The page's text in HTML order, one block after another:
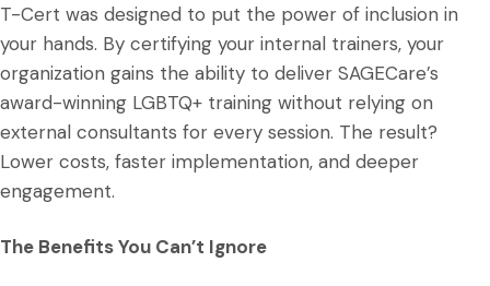
T-Cert was designed to put the power of inclusion in
your hands. By certifying your internal trainers, your
organization gains the ability to deliver SAGECare’s
award-winning LGBTQ+ training without relying on
external consultants for every session. The result?
Lower costs, faster implementation, and deeper
engagement.
The Benefits You Can’t Ignore